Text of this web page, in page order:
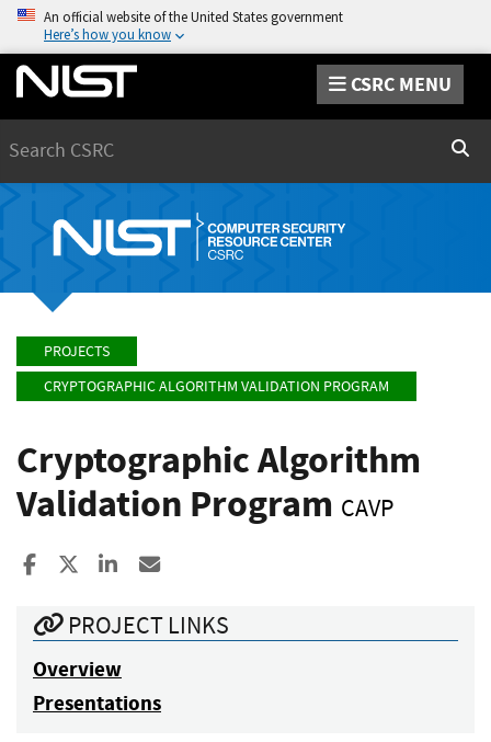
An official website of the United States government
Here’s how you know
CSRC MENU
PROJECTS
CRYPTOGRAPHIC ALGORITHM VALIDATION PROGRAM
Cryptographic Algorithm
Validation Program CAVP
Share to Facebook
Share to XShare to LinkedIn
PROJECT LINKS
Overview
Presentations